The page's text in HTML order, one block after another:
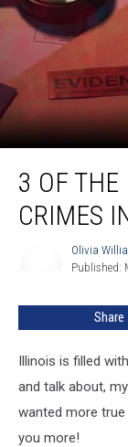
Most
3 OF THE
CRIMES
Olivia
Published:
Share
Illinois is filled
and talk about,
wanted more
you more!